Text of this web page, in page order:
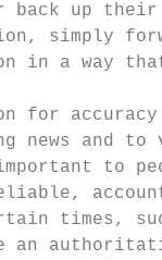
back up their
simply
in a way
for accuracy
news and
to
times,
an